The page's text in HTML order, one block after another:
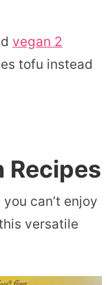
vegan 2
tofu instead
Recipes
can’t enjoy
versatile